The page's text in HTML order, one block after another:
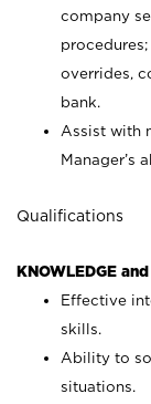
company
overrides,
bank.
Assist with
Manager’s
Qualifications
KNOWLEDGE
Effective
skills.
Ability to
situations.